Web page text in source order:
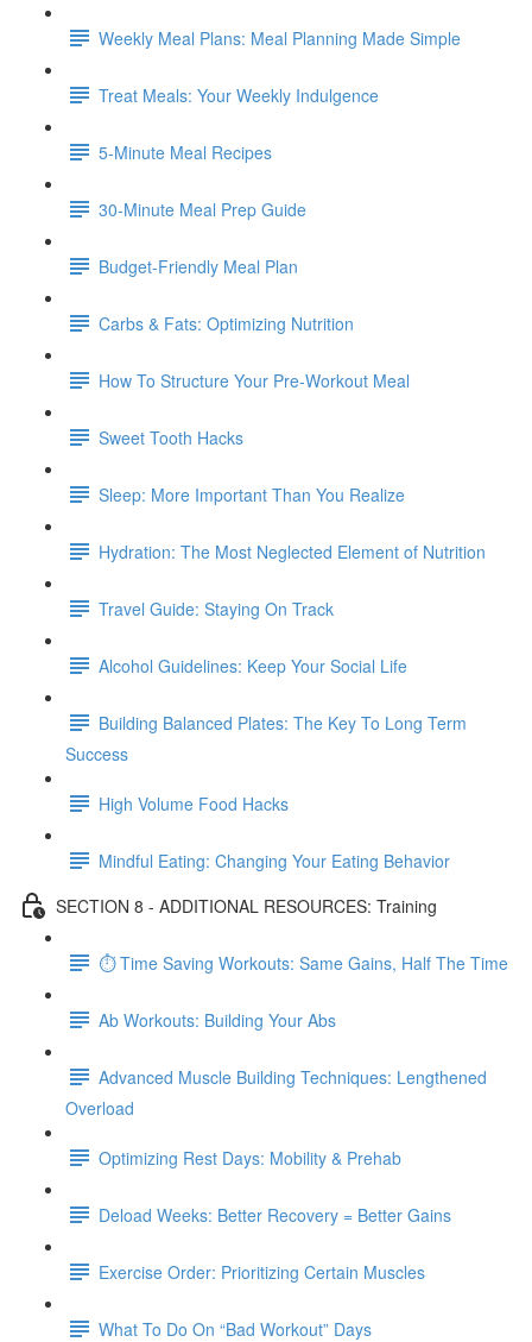
Weekly Meal Plans: Meal Planning Made Simple
Treat Meals: Your Weekly Indulgence
5-Minute Meal Recipes
30-Minute Meal Prep Guide
Budget-Friendly Meal Plan
Carbs & Fats: Optimizing Nutrition
How To Structure Your Pre-Workout Meal
Sweet Tooth Hacks
Sleep: More Important Than You Realize
Hydration: The Most Neglected Element of Nutrition
Travel Guide: Staying On Track
Alcohol Guidelines: Keep Your Social Life
Building Balanced Plates: The Key To Long Term
Success
High Volume Food Hacks
Mindful Eating: Changing Your Eating Behavior
SECTION 8 - ADDITIONAL RESOURCES: Training
⏱ Time Saving Workouts: Same Gains, Half The Time
Ab Workouts: Building Your Abs
Advanced Muscle Building Techniques: Lengthened
Overload
Optimizing Rest Days: Mobility & Prehab
Deload Weeks: Better Recovery = Better Gains
Exercise Order: Prioritizing Certain Muscles
What To Do On “Bad Workout” Days